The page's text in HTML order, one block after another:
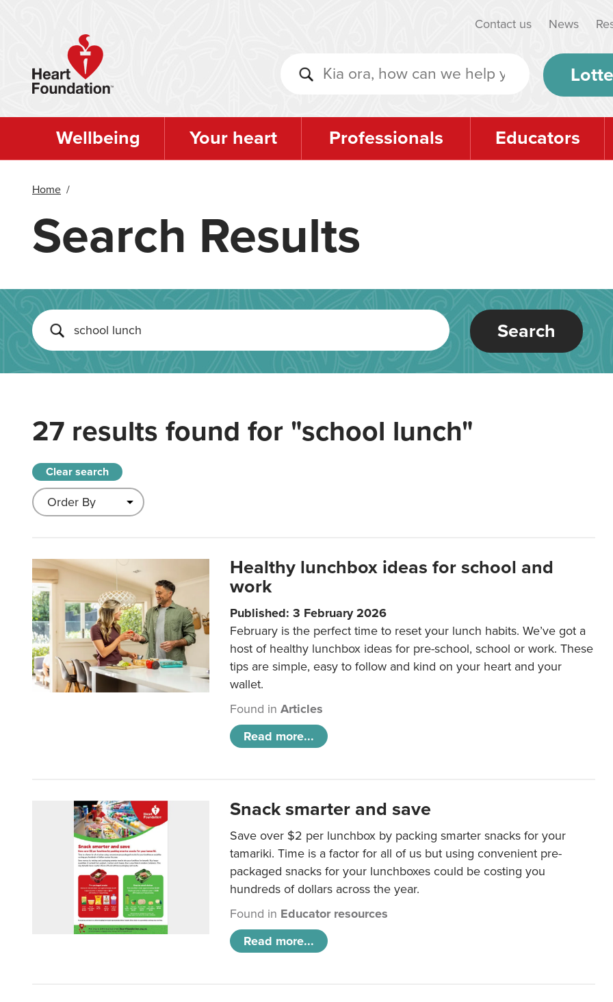
Contact us News
Wellbeing Your heart Professionals Educators
Home /
Search Results
Search
27 results found for "school lunch"
Clear search
Healthy lunchbox ideas for school and
work
Published: 3 February 2026
February is the perfect time to reset your lunch habits. We’ve got a
host of healthy lunchbox ideas for pre-school, school or work. These
tips are simple, easy to follow and kind on your heart and your
wallet.
Found inArticles
Read more...
Snack smarter and save
Save over $2 per lunchbox by packing smarter snacks for your
tamariki. Time is a factor for all of us but using convenient pre-
packaged snacks for your lunchboxes could be costing you
hundreds of dollars across the year.
Found in Educator resources
Read more...